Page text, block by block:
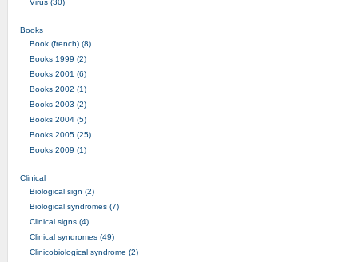
Books
Book (french) (8)
Books 1999 (2)
Books 2001 (6)
Books 2002 (1)
Books 2003 (2)
Books 2004 (5)
Books 2005 (25)
Books 2009 (1)
Clinical
Biological sign (2)
Biological syndromes (7)
Clinical signs (4)
Clinical syndromes (49)
Clinicobiological syndrome (2)